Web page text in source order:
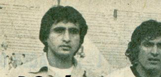
Skip
to
content